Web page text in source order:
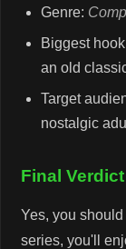
Genre:
Biggest
an old
Target
nostalgic
Final
Yes, you
series, you'll